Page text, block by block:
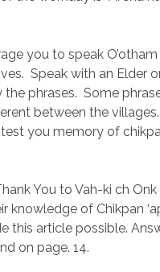
you to speak
Speak with an Elder
phrases. Some
between the villages.
you memory of
You to Vah-ki ch
knowledge of Chikpan
this article possible.
on page. 14.